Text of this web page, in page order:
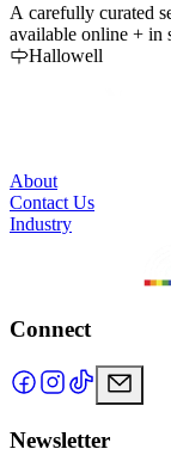
A carefully curated
available online + in
Hallowell
About
Contact Us
Industry
Connect
Newsletter